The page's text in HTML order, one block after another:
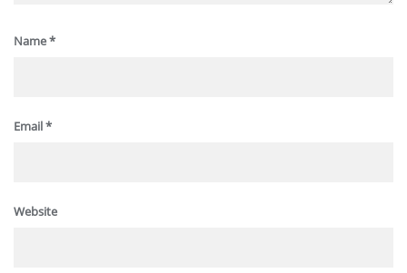
Name*
Email*
Website